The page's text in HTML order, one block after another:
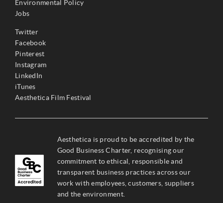
Environmental Policy
Jobs
Twitter
Facebook
Pinterest
Instagram
LinkedIn
iTunes
Aesthetica Film Festival
Aesthetica is proud to be accredited by the
Good Business Charter, recognising our
commitment to ethical, responsible and
transparent business practices across our
work with employees, customers, suppliers
and the environment.